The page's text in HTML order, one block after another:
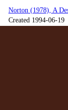
Norton (1978), A
Created 1994-06-19